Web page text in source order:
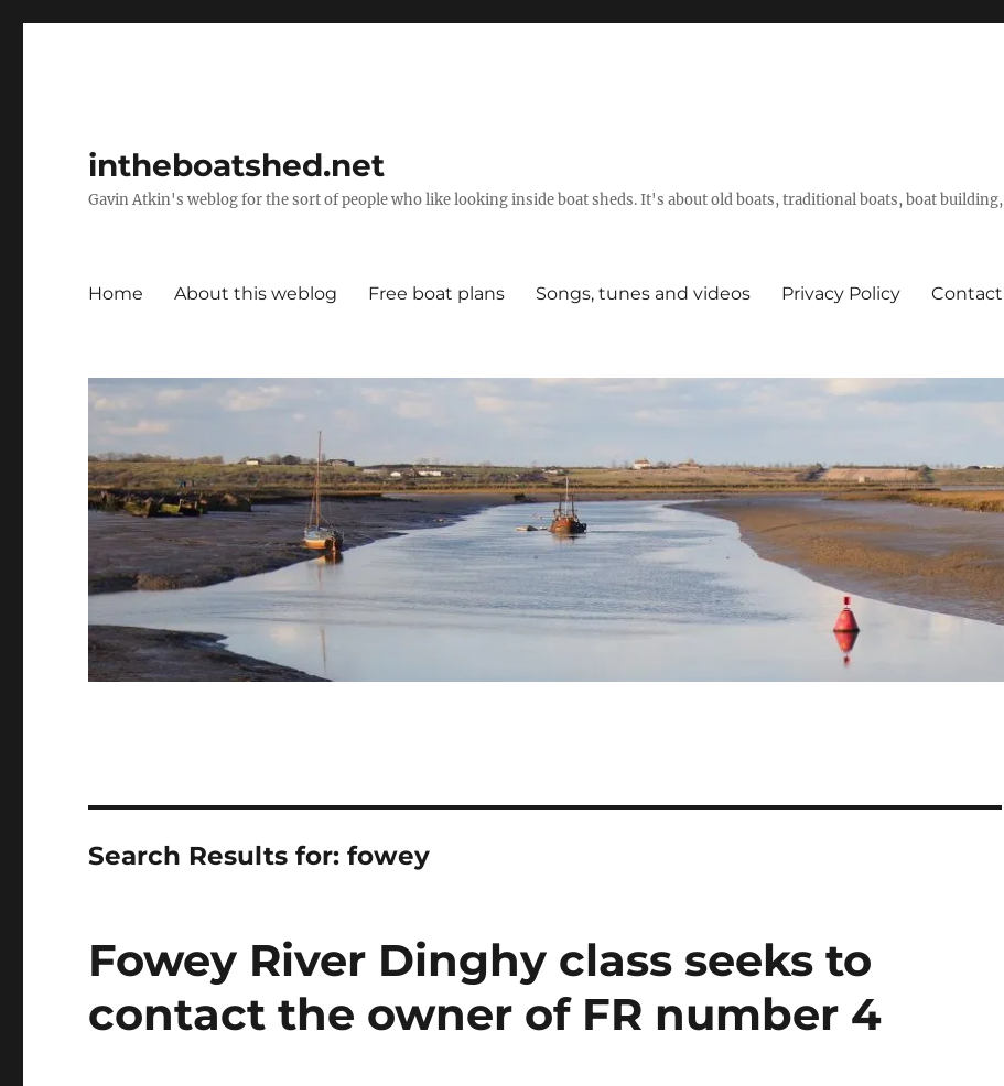
intheboatshed.net
Gavin Atkin's weblog for the sort of people who like looking inside boat sheds. It's about old boats, traditional boats, boat
Home About this weblog Free boat plans Songs, tunes and videos Privacy Policy Contact
Search Results for:fowey
Fowey River Dinghy class seeks to
contact the owner of FR number 4